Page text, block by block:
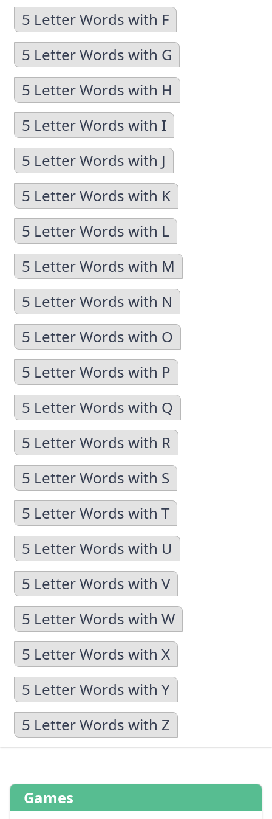
5 Letter Words with F
5 Letter Words with G
5 Letter Words with H
5 Letter Words with I
5 Letter Words with J
5 Letter Words with K
5 Letter Words with L
5 Letter Words with M
5 Letter Words with N
5 Letter Words with O
5 Letter Words with P
5 Letter Words with Q
5 Letter Words with R
5 Letter Words with S
5 Letter Words with T
5 Letter Words with U
5 Letter Words with V
5 Letter Words with W
5 Letter Words with X
5 Letter Words with Y
5 Letter Words with Z
Games